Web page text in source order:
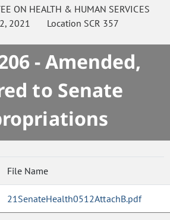
ON HEALTH & HUMAN SERVICES
2021 Location SCR 357
- Amended,
to Senate
File Name
21SenateHealth0512AttachB.pdf